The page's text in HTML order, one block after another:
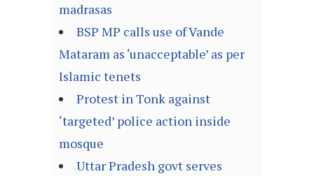
madrasas
BSP MP calls use of Vande
Mataram as ‘unacceptable’ as per
Islamic tenets
Protest in Tonk against
‘targeted’ police action inside
mosque
Uttar Pradesh govt serves